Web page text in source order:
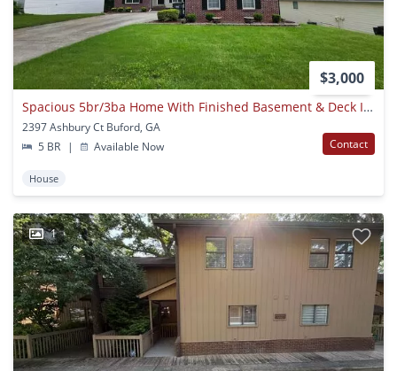
$3,000
Spacious 5br/3ba Home With Finished Basement & Deck In Buford!
2397 Ashbury Ct Buford, GA
5 BR
| Available Now Contact
House
1